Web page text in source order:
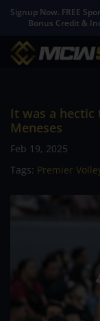
Signup Now. FREE
Bonus Credit &
It was a
Meneses
Feb 19, 2025
Tags: Premier